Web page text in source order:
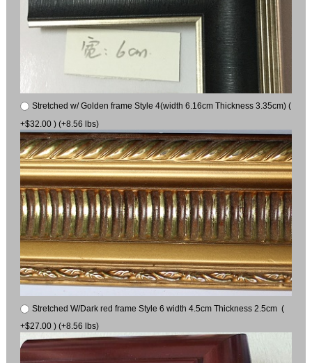
Stretched w/ Golden frame Style 4(width 6.16cm Thickness 3.35cm) (
+$32.00 ) (+8.56 lbs)
Stretched W/Dark red frame Style 6 width 4.5cm Thickness 2.5cm (
+$27.00 ) (+8.56 lbs)